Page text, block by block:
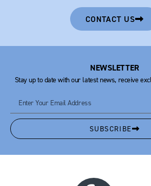
CONTACT US
NEWSLETTER
Stay up to date with our latest news, receive
SUBSCRIBE